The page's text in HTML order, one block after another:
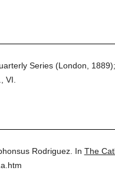
Series (London,
VI.
Rodriguez. In The